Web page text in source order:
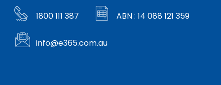
1800 111 387 ABN : 14 088 121 359
info@e365.com.au